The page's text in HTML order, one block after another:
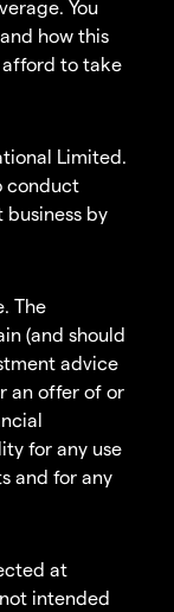
You
how this
afford to take
Limited.
conduct
business by
The
(and should
advice
an offer of or
for any use
and for any
at
intended